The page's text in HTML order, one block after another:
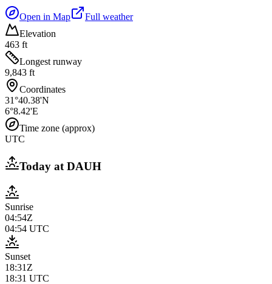
Open in Map
Full weather
Elevation
463 ft
Longest runway
9,843 ft
Coordinates
31°40.38'N
6°8.42'E
Time zone (approx)
UTC
Today atDAUH
Sunrise
04:54Z
04:54 UTC
Sunset
18:31Z
18:31 UTC